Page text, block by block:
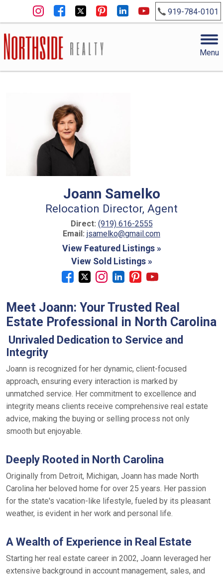
919-784-0101
Menu
Joann Samelko
Relocation Director, Agent
Direct: (919) 616-2555
Email: jsamelko@gmail.com
View Featured Listings »
View Sold Listings »
Meet Joann: Your Trusted Real
Estate Professional in North Carolina
Unrivaled Dedication to Service and
Integrity
Joann is recognized for her dynamic, client-focused
approach, ensuring every interaction is marked by
unmatched service. Her commitment to excellence and
integrity means clients receive comprehensive real estate
advice, making the buying or selling process not only
smooth but enjoyable.
Deeply Rooted in North Carolina
Originally from Detroit, Michigan, Joann has made North
Carolina her beloved home for over 25 years. Her passion
for the state's vacation-like lifestyle, fueled by its pleasant
weather, is evident in her work and personal life.
A Wealth of Experience in Real Estate
Starting her real estate career in 2002, Joann leveraged her
extensive background in account management, sales, and